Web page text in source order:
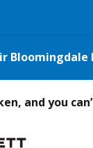
Bloomingdale
and you